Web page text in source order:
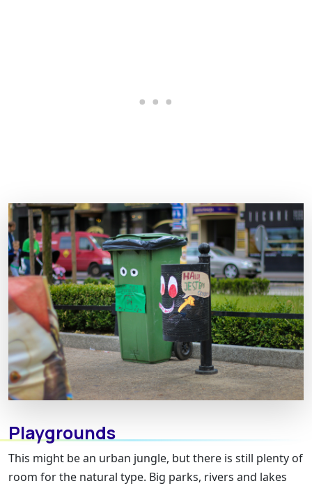
Playgrounds
This might be an urban jungle, but there is still plenty of
room for the natural type. Big parks, rivers and lakes